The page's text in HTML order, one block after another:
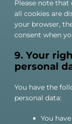
Please note
all cookies are
your browser,
consent when
9. Your
personal
You have the
personal data:
You